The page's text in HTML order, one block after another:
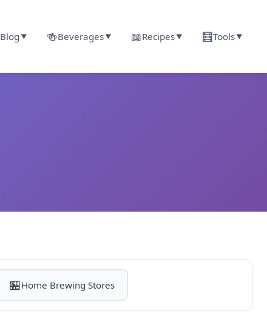
Blog ▼ 🍻Beverages▼ 📖Recipes▼ 🧮Tools▼
🏪Home Brewing Stores